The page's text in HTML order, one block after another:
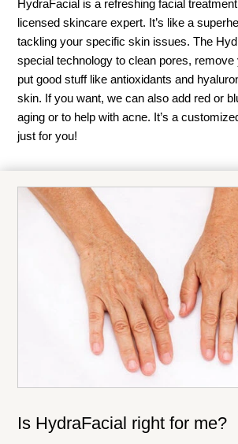
HydraFacial is a refreshing facial
licensed skincare expert. It’s like a
tackling your specific skin issues. The
special technology to clean pores,
put good stuff like antioxidants and
skin. If you want, we can also add red or
aging or to help with acne. It’s a
just for you!
Is HydraFacial right for me?